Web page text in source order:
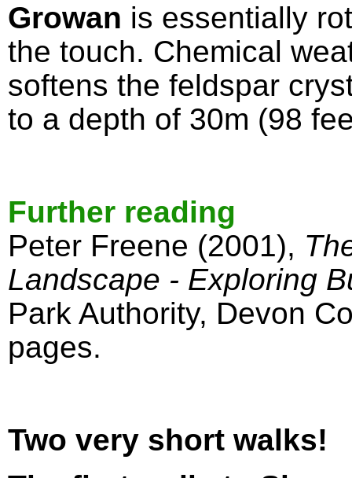
Growan is essentially
the touch. Chemical
softens the feldspar
to a depth of 30m (98
Further reading
Peter Freene (2001),
Landscape - Exploring
Park Authority, Devon
pages.
Two very short walks!